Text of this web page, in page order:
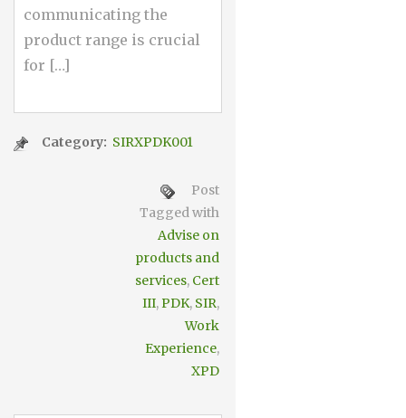
communicating the
product range is crucial
for […]
Category: SIRXPDK001
Post
Tagged with
Advise on
products and
services, Cert
III,PDK, SIR,
Work
Experience,
XPD